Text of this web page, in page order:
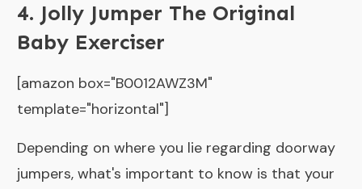
4. Jolly Jumper The Original
Baby Exerciser
[amazon box="B0012AWZ3M"
template="horizontal"]
Depending on where you lie regarding doorway
jumpers, what's important to know is that your